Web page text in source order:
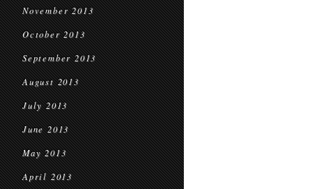
November 2013
October 2013
September 2013
August 2013
July 2013
June 2013
May 2013
April 2013